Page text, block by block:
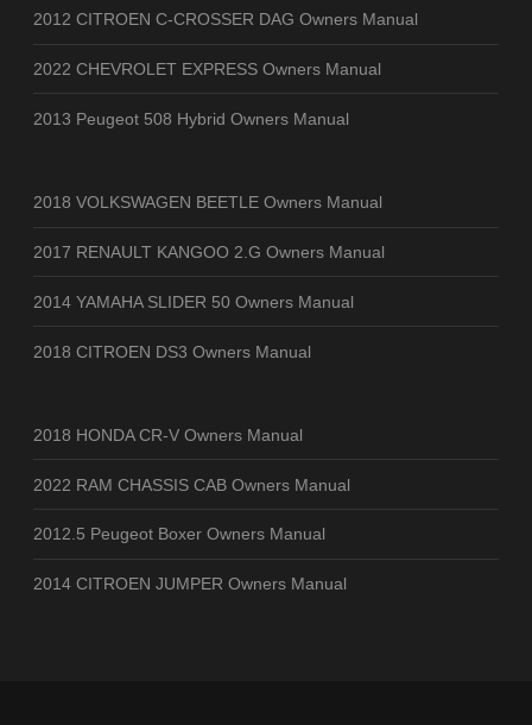
2012 CITROEN C-CROSSER DAG Owners Manual
2022 CHEVROLET EXPRESS Owners Manual
2013 Peugeot 508 Hybrid Owners Manual
2018 VOLKSWAGEN BEETLE Owners Manual
2017 RENAULT KANGOO 2.G Owners Manual
2014 YAMAHA SLIDER 50 Owners Manual
2018 CITROEN DS3 Owners Manual
2018 HONDA CR-V Owners Manual
2022 RAM CHASSIS CAB Owners Manual
2012.5 Peugeot Boxer Owners Manual
2014 CITROEN JUMPER Owners Manual